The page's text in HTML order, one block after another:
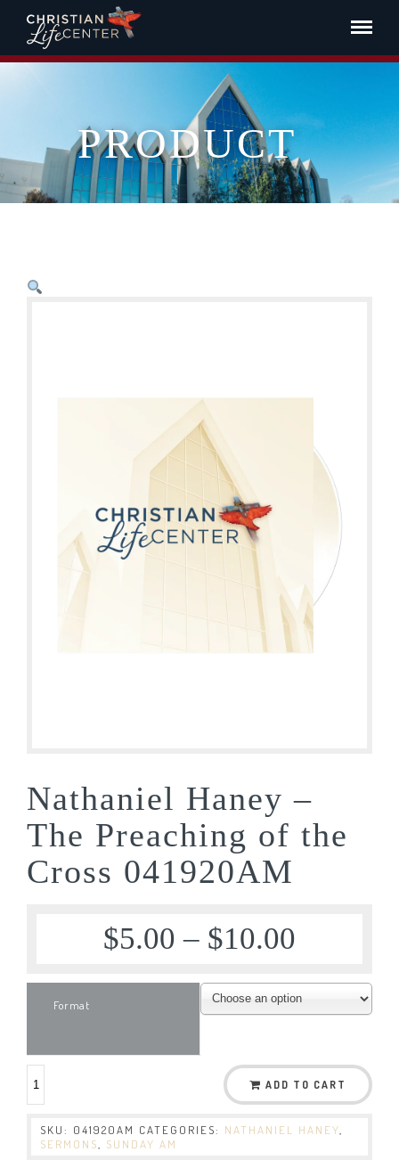
PRODUCT
Nathaniel Haney –
The Preaching of the
Cross 041920AM
$5.00 – $10.00
Format
ADD TO CART
SKU: 041920AM CATEGORIES: NATHANIEL HANEY
SERMONS
SUNDAY AM